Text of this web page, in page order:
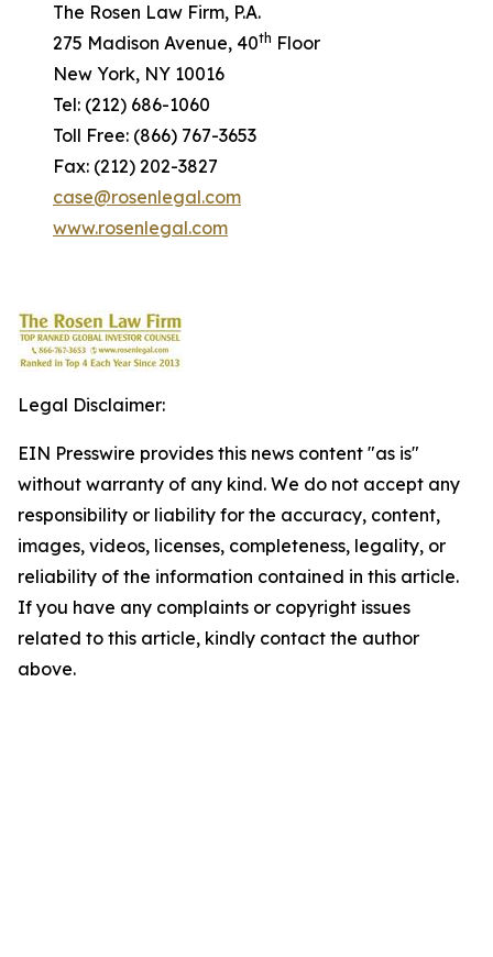
The Rosen Law Firm, P.A.
275 Madison Avenue, 40th Floor
New York, NY 10016
Tel: (212) 686-1060
Toll Free: (866) 767-3653
Fax: (212) 202-3827
case@rosenlegal.com
www.rosenlegal.com
Legal Disclaimer:
EIN Presswire provides this news content "as is"
without warranty of any kind. We do not accept any
responsibility or liability for the accuracy, content,
images, videos, licenses, completeness, legality, or
reliability of the information contained in this article.
If you have any complaints or copyright issues
related to this article, kindly contact the author
above.